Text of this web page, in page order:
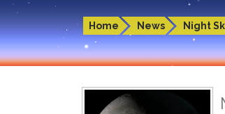
Home News Night